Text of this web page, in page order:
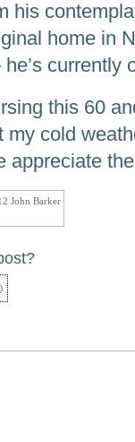
his
home in
currently
this 60
my cold
appreciate
John Barker
)